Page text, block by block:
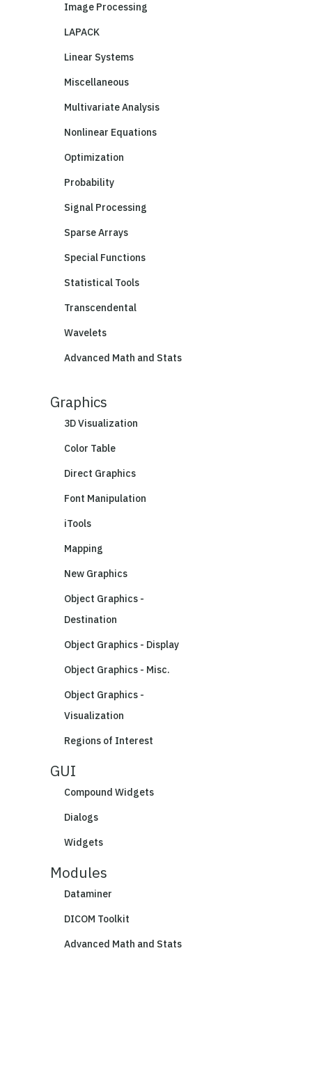
Image Processing
LAPACK
Linear Systems
Miscellaneous
Multivariate Analysis
Nonlinear Equations
Optimization
Probability
Signal Processing
Sparse Arrays
Special Functions
Statistical Tools
Transcendental
Wavelets
Advanced Math and Stats
Graphics
3D Visualization
Color Table
Direct Graphics
Font Manipulation
iTools
Mapping
New Graphics
Object Graphics -
Destination
Object Graphics - Display
Object Graphics - Misc.
Object Graphics -
Visualization
Regions of Interest
GUI
Compound Widgets
Dialogs
Widgets
Modules
Dataminer
DICOM Toolkit
Advanced Math and Stats